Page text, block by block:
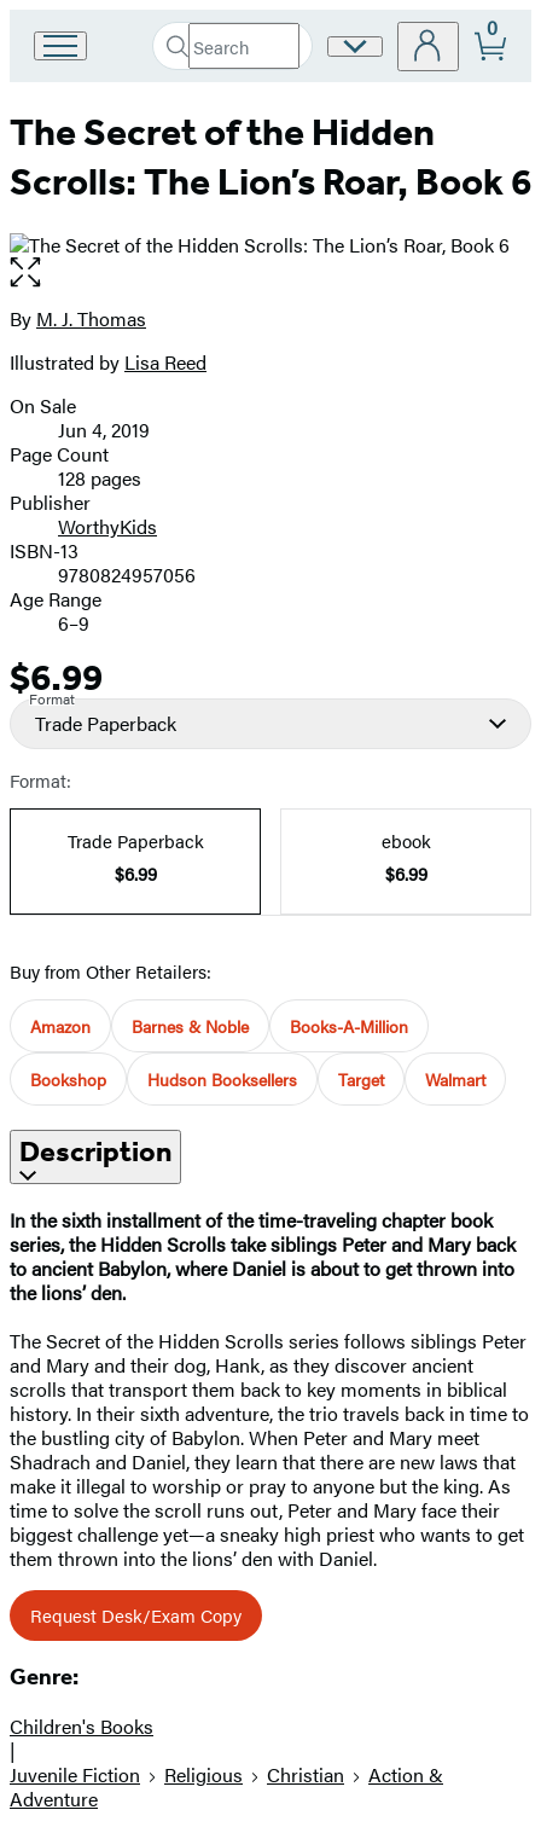
Book
Group
home
Search
Search
Submit
Site
0
The Secret of the Hidden
Scrolls: The Lion’s Roar, Book 6
Open
the
full-
image
Contributors
By M. J. Thomas
Illustrated by Lisa Reed
Formats
and
Prices
On Sale
Jun 4, 2019
Page Count
128 pages
Publisher
WorthyKids
ISBN-13
9780824957056
Age Range
6–9
Price
$6.99
Format
Trade Paperback
Format:
Trade Paperback
$6.99
ebook
$6.99
Buy from Other Retailers:
Amazon Barnes & Noble Books-A-Million
Bookshop Hudson Booksellers Target Walmart
Description
In the sixth installment of the time-traveling chapter book
series, the Hidden Scrolls take siblings Peter and Mary back
to ancient Babylon, where Daniel is about to get thrown into
the lions’ den.
The Secret of the Hidden Scrolls series follows siblings Peter
and Mary and their dog, Hank, as they discover ancient
scrolls that transport them back to key moments in biblical
history. In their sixth adventure, the trio travels back in time to
the bustling city of Babylon. When Peter and Mary meet
Shadrach and Daniel, they learn that there are new laws that
make it illegal to worship or pray to anyone but the king. As
time to solve the scroll runs out, Peter and Mary face their
biggest challenge yet—a sneaky high priest who wants to get
them thrown into the lions’ den with Daniel.
Request Desk/Exam Copy
Genre:
Children's Books
|
Juvenile Fiction
Religious Christian
Action &
Adventure